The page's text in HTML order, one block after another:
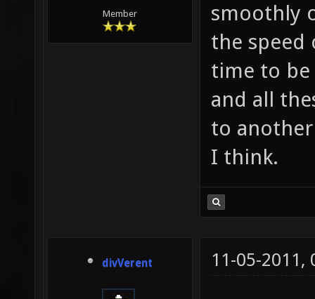
Member
smoothly
the speed
time to be
and all
to
I think.
divVerent 11-05-2011,